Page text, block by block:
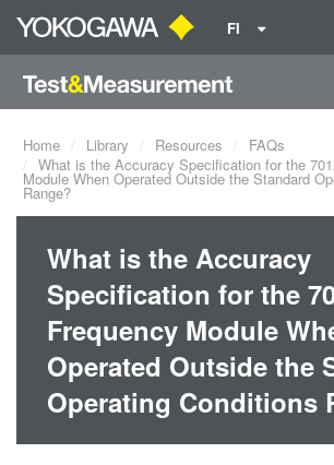
FI
Home Library Resources
FAQs
What is the Accuracy Specification for the
Module When Operated Outside the Standard
Range?
What is the Accuracy
Specification for the
Frequency Module
Operated Outside the
Operating Conditions